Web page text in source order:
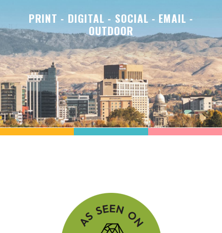
PRINT - DIGITAL - SOCIAL - EMAIL -
OUTDOOR